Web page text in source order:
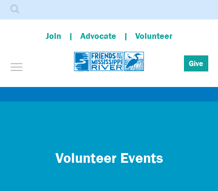
to
Join Advocate Volunteer
Toggle menu visibility Give
Search
Volunteer Events